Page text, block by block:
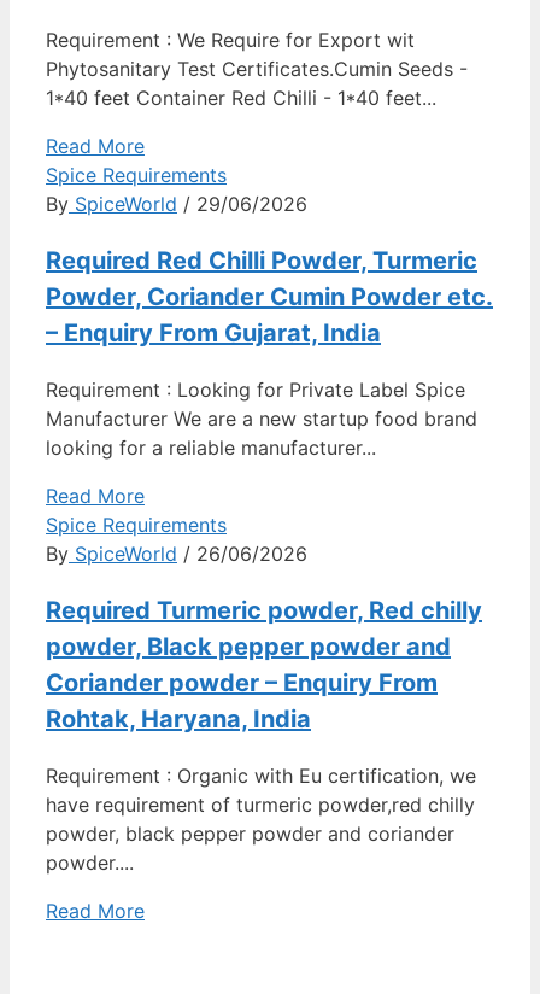
Requirement : We Require for Export wit
Phytosanitary Test Certificates.Cumin Seeds -
1*40 feet Container Red Chilli - 1*40 feet...
Read More
Spice Requirements
By SpiceWorld / 29/06/2026
Required Red Chilli Powder, Turmeric
Powder, Coriander Cumin Powder etc.
– Enquiry From Gujarat, India
Requirement : Looking for Private Label Spice
Manufacturer We are a new startup food brand
looking for a reliable manufacturer...
Read More
Spice Requirements
By SpiceWorld / 26/06/2026
Required Turmeric powder, Red chilly
powder, Black pepper powder and
Coriander powder – Enquiry From
Rohtak, Haryana, India
Requirement : Organic with Eu certification, we
have requirement of turmeric powder,red chilly
powder, black pepper powder and coriander
powder....
Read More